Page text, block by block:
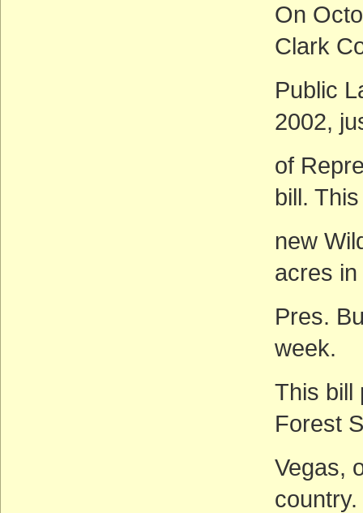
On
Clark
Public
2002,
of
bill.
new
acres
Pres.
week.
This bill
Forest
Vegas,
country.